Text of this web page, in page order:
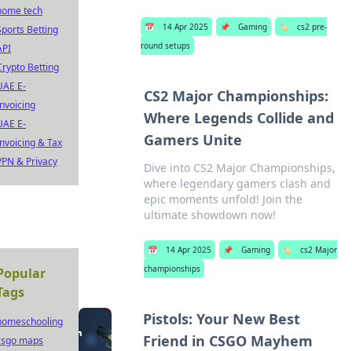
📅 14 Apr 2025 📌 Gaming 🏷️
cs2 pre-
round setups
CS2 Major Championships:
Where Legends Collide and
Gamers Unite
Dive into CS2 Major Championships,
where legendary gamers clash and
epic moments unfold! Join the
ultimate showdown now!
📅 14 Apr 2025 📌 Gaming 🏷️
cs2 Major
championships
Pistols: Your New Best
Friend in CSGO Mayhem
tech
Betting
Betting
E-
E-
& Tax
& Privacy
maps